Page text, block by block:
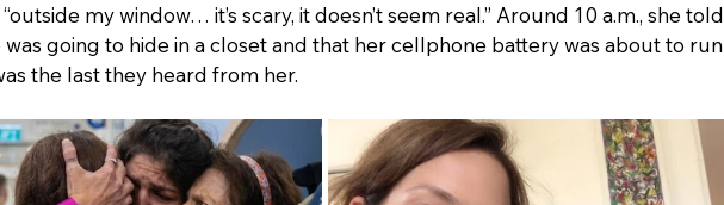
my window… it’s scary, it doesn’t seem real.” Around 10 a.m., she told
was going to hide in a closet and that her cellphone battery was about to run
the last they heard from her.